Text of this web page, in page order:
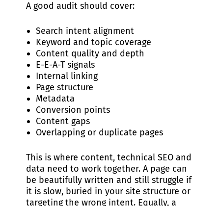
A good audit should cover:
Search intent alignment
Keyword and topic coverage
Content quality and depth
E-E-A-T signals
Internal linking
Page structure
Metadata
Conversion points
Content gaps
Overlapping or duplicate pages
This is where content, technical SEO and
data need to work together. A page can
be beautifully written and still struggle if
it is slow, buried in your site structure or
targeting the wrong intent. Equally, a